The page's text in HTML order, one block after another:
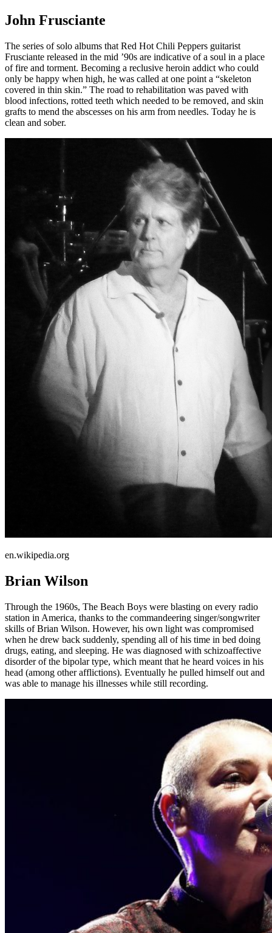
John Frusciante
The series of solo albums that Red Hot Chili Peppers guitarist
Frusciante released in the mid ’90s are indicative of a soul in a place
of fire and torment. Becoming a reclusive heroin addict who could
only be happy when high, he was called at one point a “skeleton
covered in thin skin.” The road to rehabilitation was paved with
blood infections, rotted teeth which needed to be removed, and skin
grafts to mend the abscesses on his arm from needles. Today he is
clean and sober.
en.wikipedia.org
Brian Wilson
Through the 1960s, The Beach Boys were blasting on every radio
station in America, thanks to the commandeering singer/songwriter
skills of Brian Wilson. However, his own light was compromised
when he drew back suddenly, spending all of his time in bed doing
drugs, eating, and sleeping. He was diagnosed with schizoaffective
disorder of the bipolar type, which meant that he heard voices in his
head (among other afflictions). Eventually he pulled himself out and
was able to manage his illnesses while still recording.